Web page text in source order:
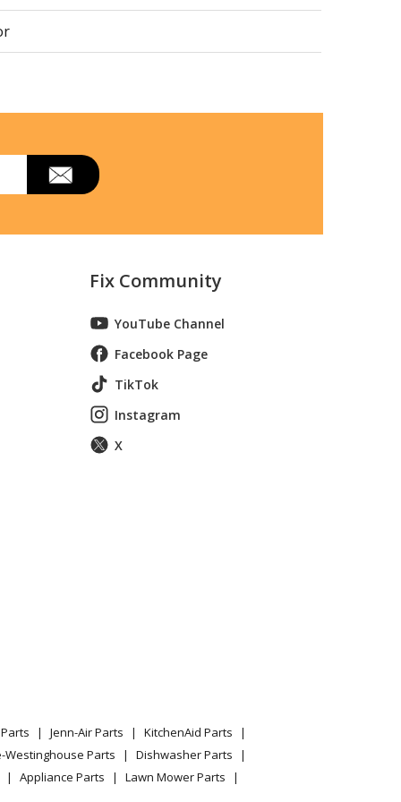
Mount Refrigerator
Fix Community
YouTube Channel
Facebook Page
TikTok
Instagram
X
Jenn-Air Parts
KitchenAid Parts
Westinghouse Parts
Dishwasher Parts
Appliance Parts
Lawn Mower Parts